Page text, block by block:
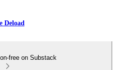
Deload
free on Substack